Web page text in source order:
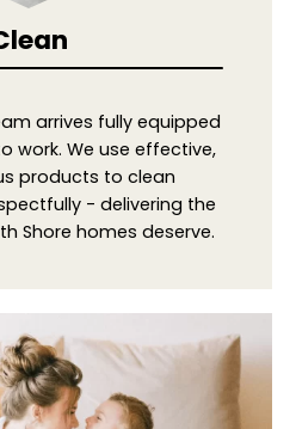
arrives fully equipped
work. We use effective,
products to clean
- delivering the
Shore homes deserve.